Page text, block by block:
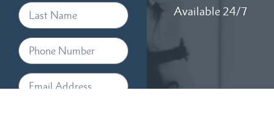
Available 24/7